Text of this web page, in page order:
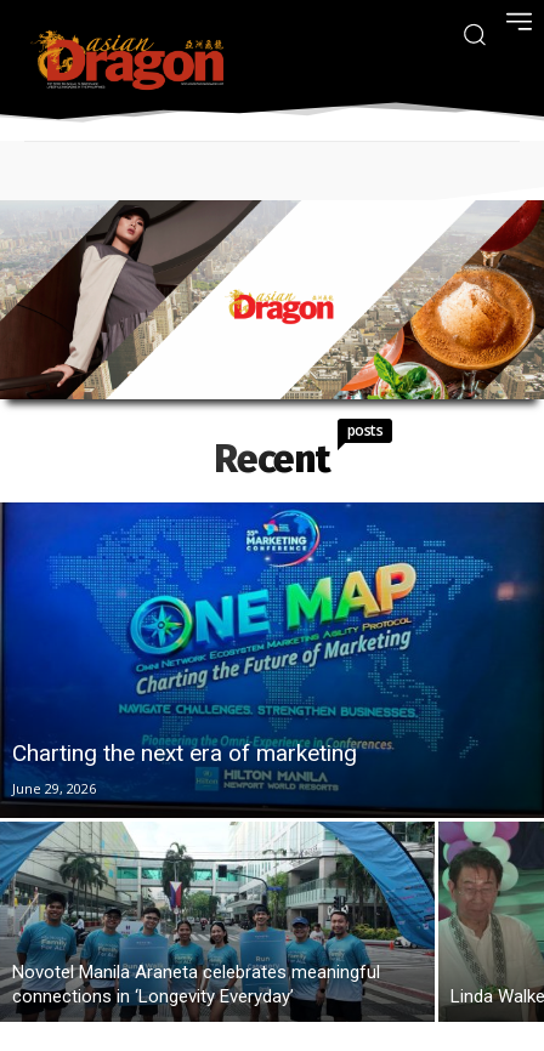
Recent
posts
Charting the next era of marketing
June 29, 2026
Novotel Manila Araneta celebrates meaningful
connections in ‘Longevity Everyday’
Linda